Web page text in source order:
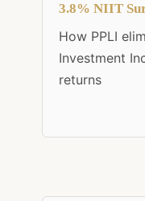
3.8% NIIT
How PPLI
Investment
returns